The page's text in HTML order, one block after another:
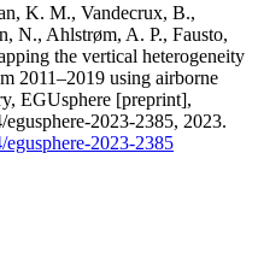
K. M., Vandecrux, B.,
N., Ahlstrøm, A. P., Fausto,
the vertical heterogeneity
2011–2019 using airborne
EGUsphere [preprint],
2023-2385, 2023.
2023-2385